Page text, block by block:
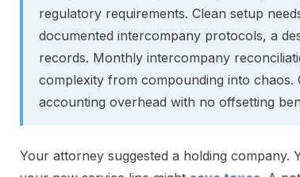
regulatory requirements. Clean setup
documented intercompany protocols, a
records. Monthly intercompany
complexity from compounding into
accounting overhead with no offsetting
Your attorney suggested a holding